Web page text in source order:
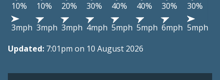
10%
10% 20% 30% 40% 40% 30%
30%
3mph 3mph 3mph 4mph 5mph 5mph 6mph 5mph
Updated: 7:01pm on 10 August 2026